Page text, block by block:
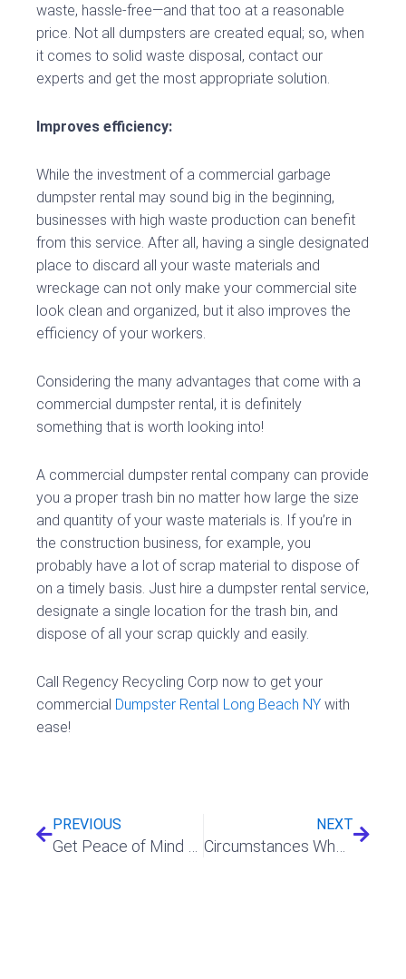
waste, hassle-free—and that too at a reasonable
price. Not all dumpsters are created equal; so, when
it comes to solid waste disposal, contact our
experts and get the most appropriate solution.
Improves efficiency:
While the investment of a commercial garbage
dumpster rental may sound big in the beginning,
businesses with high waste production can benefit
from this service. After all, having a single designated
place to discard all your waste materials and
wreckage can not only make your commercial site
look clean and organized, but it also improves the
efficiency of your workers.
Considering the many advantages that come with a
commercial dumpster rental, it is definitely
something that is worth looking into!
A commercial dumpster rental company can provide
you a proper trash bin no matter how large the size
and quantity of your waste materials is. If you’re in
the construction business, for example, you
probably have a lot of scrap material to dispose of
on a timely basis. Just hire a dumpster rental service,
designate a single location for the trash bin, and
dispose of all your scrap quickly and easily.
Call Regency Recycling Corp now to get your
commercial Dumpster Rental Long Beach NY with
ease!
PREVIOUS NEXT